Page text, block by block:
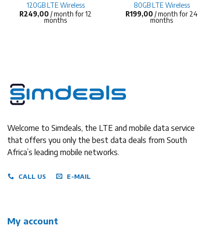
120GB LTE Wireless
R249,00 / month for 12
months
80GB LTE Wireless
R199,00 / month for 24
months
Welcome to Simdeals, the LTE and mobile data service
that offers you only the best data deals from South
Africa’s leading mobile networks.
CALL US E-MAIL
My account